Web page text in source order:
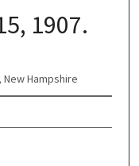
1907.
Hampshire